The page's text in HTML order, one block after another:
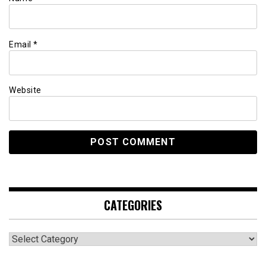
Email *
Website
CATEGORIES
Categories